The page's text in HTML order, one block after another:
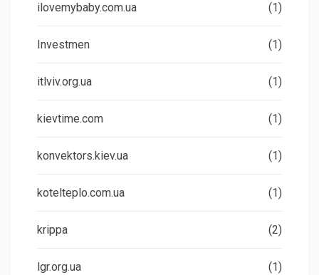
ilovemybaby.com.ua (1)
Investmen (1)
itlviv.org.ua (1)
kievtime.com (1)
konvektors.kiev.ua (1)
kotelteplo.com.ua (1)
krippa (2)
lgr.org.ua (1)